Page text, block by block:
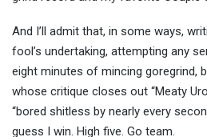
And I’ll admit that, in some ways,
fool’s undertaking, attempting any
eight minutes of mincing goregrind,
whose critique closes out “Meaty
“bored shitless by nearly every
guess I win. High five. Go team.